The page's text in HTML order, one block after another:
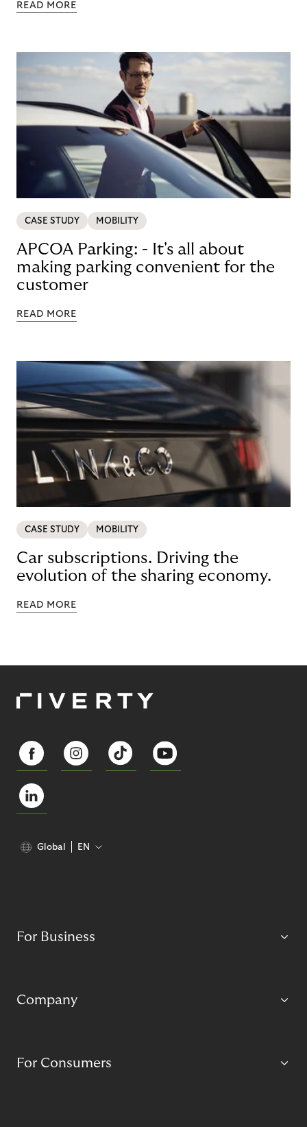
READ MORE
CASE STUDY MOBILITY
APCOA Parking: - It's all about
making parking convenient for the
customer
READ MORE
CASE STUDY MOBILITY
Car subscriptions. Driving the
evolution of the sharing economy.
READ MORE
Global EN
For Business
Company
For Consumers